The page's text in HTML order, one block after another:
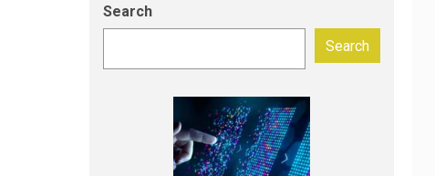
Search
Search